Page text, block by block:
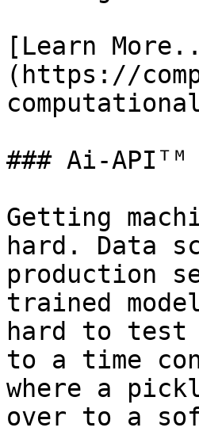
[Learn
(https://
### Ai-APIᵀᴹ
Getting
hard. Data
production
trained
hard to test
to a time
where a
over to a